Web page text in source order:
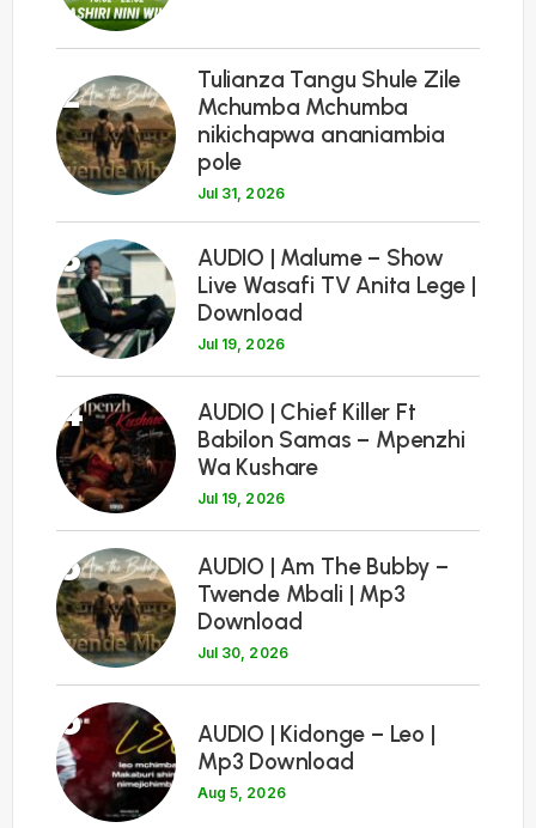
2
Tulianza Tangu Shule Zile
Mchumba Mchumba
nikichapwa ananiambia
pole
Jul 31, 2026
3
AUDIO | Malume – Show
Live Wasafi TV Anita Lege |
Download
Jul 19, 2026
4
AUDIO | Chief Killer Ft
Babilon Samas – Mpenzhi
Wa Kushare
Jul 19, 2026
5
AUDIO | Am The Bubby –
Twende Mbali | Mp3
Download
Jul 30, 2026
6
AUDIO | Kidonge – Leo |
Mp3 Download
Aug 5, 2026